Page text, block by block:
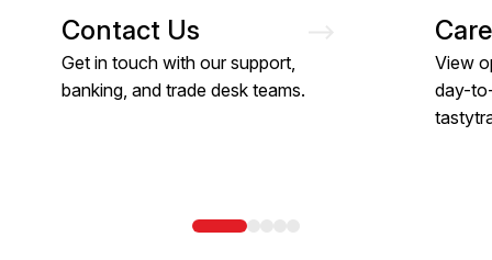
Contact Us
Get in touch with our support,
banking, and trade desk teams.
View
day-